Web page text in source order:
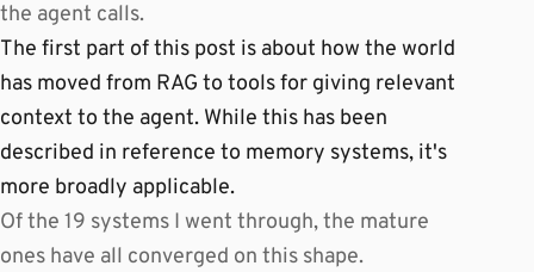
the agent calls.
The first part of this post is about how the world
has moved from RAG to tools for giving relevant
context to the agent. While this has been
described in reference to memory systems, it's
more broadly applicable.
Of the 19 systems I went through, the mature
ones have all converged on this shape.